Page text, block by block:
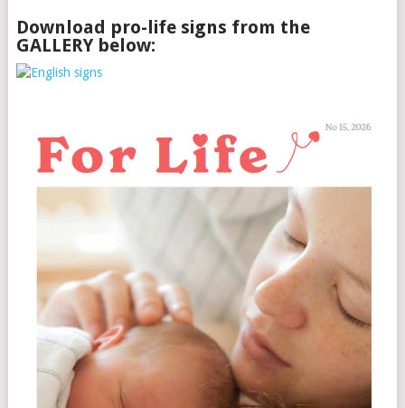
Download pro-life signs from the
GALLERY below: